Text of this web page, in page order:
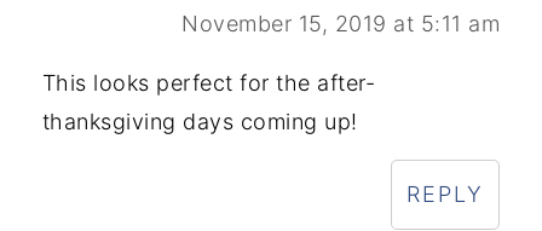
November 15, 2019 at 5:11 am
This looks perfect for the after-
thanksgiving days coming up!
REPLY